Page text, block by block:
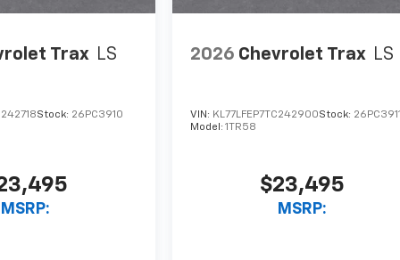
Trax LS
Stock: 26PC3910
MSRP:
2026 Chevrolet Trax LS
VIN: KL77LFEP7TC242900Stock:
Model:1TR58
$23,495
MSRP: